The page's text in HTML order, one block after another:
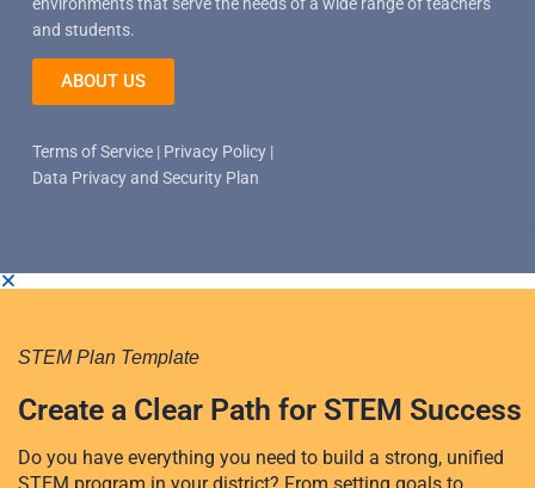
environments that serve the needs of a wide range of teachers
and students.
ABOUT US
Terms of Service | Privacy Policy |
Data Privacy and Security Plan
STEM Plan Template
Create a Clear Path for STEM Success
Do you have everything you need to build a strong, unified
STEM program in your district? From setting goals to